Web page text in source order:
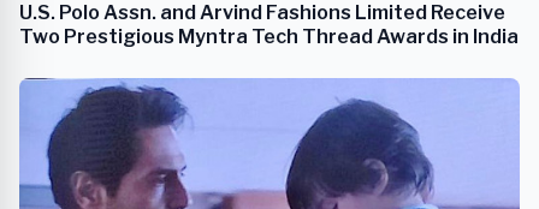
U.S. Polo Assn. and Arvind Fashions Limited Receive
Two Prestigious Myntra Tech Thread Awards in India